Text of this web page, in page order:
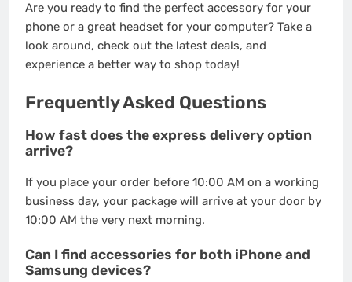
Are you ready to find the perfect accessory for your
phone or a great headset for your computer? Take a
look around, check out the latest deals, and
experience a better way to shop today!
Frequently Asked Questions
How fast does the express delivery option
arrive?
If you place your order before 10:00 AM on a working
business day, your package will arrive at your door by
10:00 AM the very next morning.
Can I find accessories for both iPhone and
Samsung devices?